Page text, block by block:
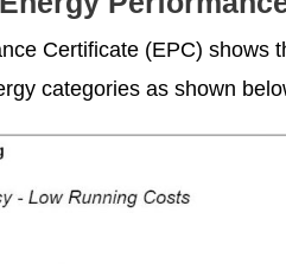
Certificate (EPC) shows
categories as shown